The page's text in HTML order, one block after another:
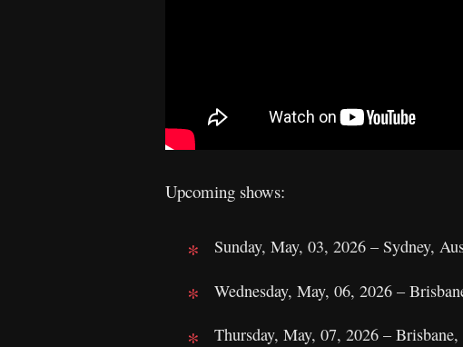
Upcoming shows:
Sunday, May, 03, 2026 – Sydney,
Wednesday, May, 06, 2026 –
Thursday, May, 07, 2026 –